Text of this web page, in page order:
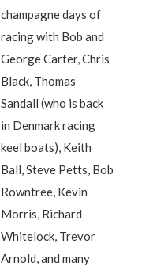
champagne days of
racing with Bob and
George Carter, Chris
Black, Thomas
Sandall (who is back
in Denmark racing
keel boats), Keith
Ball, Steve Petts, Bob
Rowntree, Kevin
Morris, Richard
Whitelock, Trevor
Arnold, and many